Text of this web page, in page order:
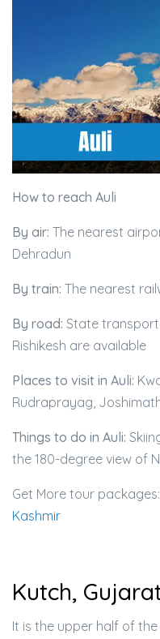
How to reach Auli
By air: The nearest
Dehradun
By train: The nearest
By road: State
Rishikesh are available
Places to visit in Auli:
Rudraprayag,
Things to do in Auli:
the 180-degree view of
Get More tour
Kashmir
Kutch,
It is the upper half of